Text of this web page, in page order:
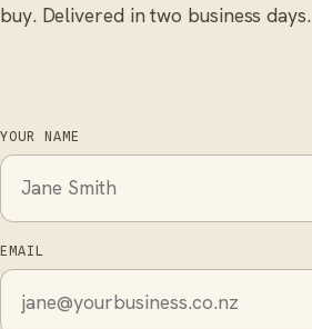
buy. Delivered in two business days.
YOUR NAME
EMAIL